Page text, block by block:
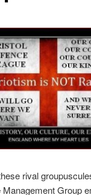
rival
Management Group